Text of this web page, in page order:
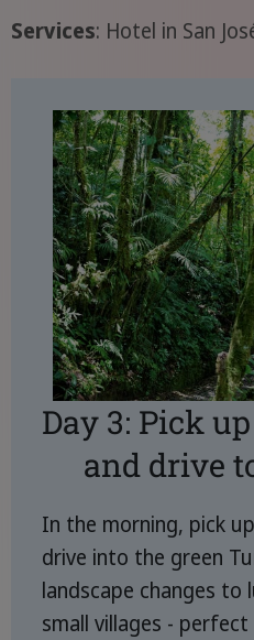
Services: Hotel in San
Day 3: Pick
and drive
In the morning, pick
drive into the green
landscape changes to
small villages -